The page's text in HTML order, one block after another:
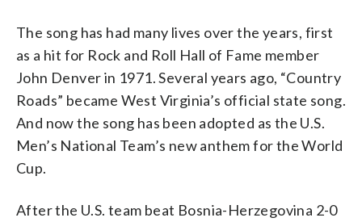
The song has had many lives over the years, first
as a hit for Rock and Roll Hall of Fame member
John Denver in 1971. Several years ago, “Country
Roads” became West Virginia’s official state song.
And now the song has been adopted as the U.S.
Men’s National Team’s new anthem for the World
Cup.
After the U.S. team beat Bosnia-Herzegovina 2-0